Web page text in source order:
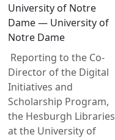
University of Notre
Dame — University of
Notre Dame
Reporting to the Co-
Director of the Digital
Initiatives and
Scholarship Program,
the Hesburgh Libraries
at the University of